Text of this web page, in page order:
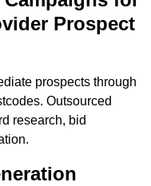
Prospect
prospects through
Outsourced
research, bid